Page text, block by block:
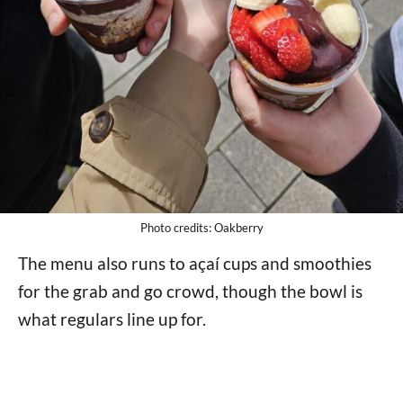
Photo credits: Oakberry
The menu also runs to açaí cups and smoothies
for the grab and go crowd, though the bowl is
what regulars line up for.